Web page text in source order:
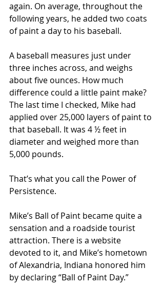
again. On average, throughout the
following years, he added two coats
of paint a day to his baseball.
A baseball measures just under
three inches across, and weighs
about five ounces. How much
difference could a little paint make?
The last time I checked, Mike had
applied over 25,000 layers of paint to
that baseball. It was 4 ½ feet in
diameter and weighed more than
5,000 pounds.
That’s what you call the Power of
Persistence.
Mike’s Ball of Paint became quite a
sensation and a roadside tourist
attraction. There is a website
devoted to it, and Mike’s hometown
of Alexandria, Indiana honored him
by declaring “Ball of Paint Day.”